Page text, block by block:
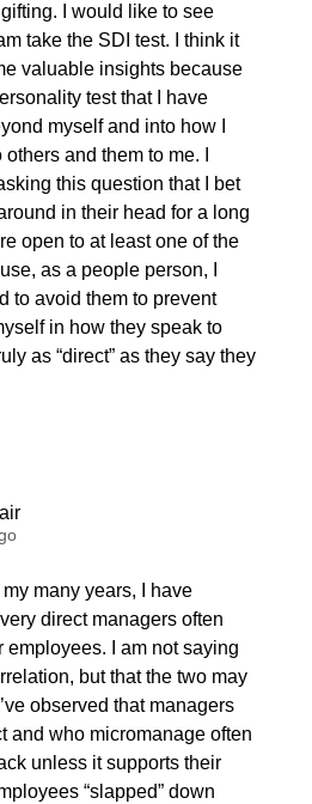
I would like to see
take the SDI test. I think it
valuable insights because
test that I have
myself and into how I
and them to me. I
this question that I bet
in their head for a long
open to at least one of the
as a people person, I
to avoid them to prevent
in how they speak to
as “direct” as they say they
many years, I have
direct managers often
employees. I am not saying
but that the two may
observed that managers
and who micromanage often
unless it supports their
“slapped” down